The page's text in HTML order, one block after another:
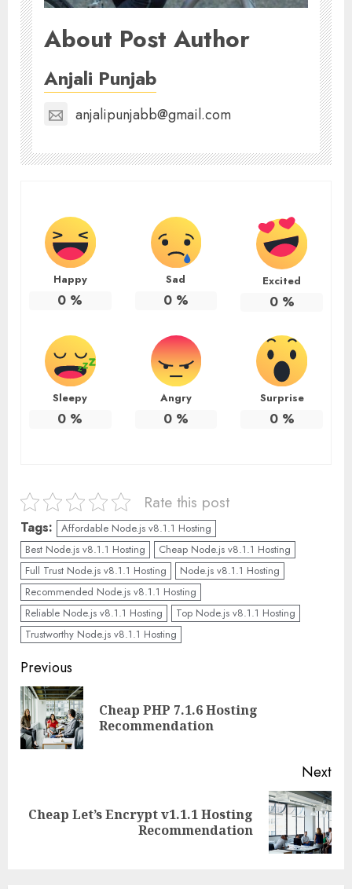
About Post Author
Anjali Punjab
anjalipunjabb@gmail.com
Happy
0 %
Sad
0%
Excited
0%
Sleepy
0 %
Angry
0%
Surprise
0%
Rate this post
Tags:
Affordable Node.js v8.1.1 Hosting
Best Node.js v8.1.1 Hosting
Cheap Node.js v8.1.1 Hosting
Full Trust Node.js v8.1.1 Hosting
Node.js v8.1.1 Hosting
Recommended Node.js v8.1.1 Hosting
Reliable Node.js v8.1.1 Hosting
Top Node.js v8.1.1 Hosting
Trustworthy Node.js v8.1.1 Hosting
Continue
Reading
Previous
Cheap PHP 7.1.6 Hosting
Recommendation
Next
Next
Cheap Let’s Encrypt v1.1.1 Hosting
Recommendation